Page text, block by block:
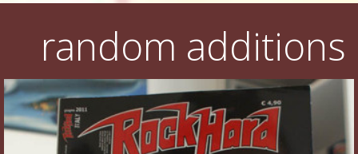
random additions